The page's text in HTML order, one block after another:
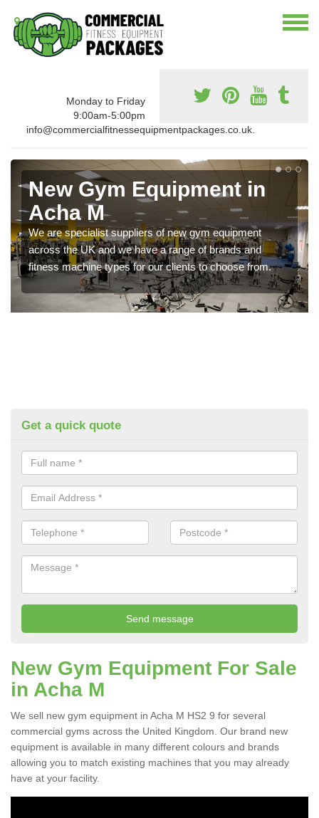
Monday to Friday
9:00am-5:00pm
info@commercialfitnessequipmentpackages.co.uk.
New Gym Equipment in
Acha M
We are specialist suppliers of new gym equipment
across the UK and we have a range of brands and
fitness machine types for our clients to choose from.
Get a quick quote
New Gym Equipment For Sale
in Acha M
We sell new gym equipment in Acha M HS2 9 for several
commercial gyms across the United Kingdom. Our brand new
equipment is available in many different colours and brands
allowing you to match existing machines that you may already
have at your facility.